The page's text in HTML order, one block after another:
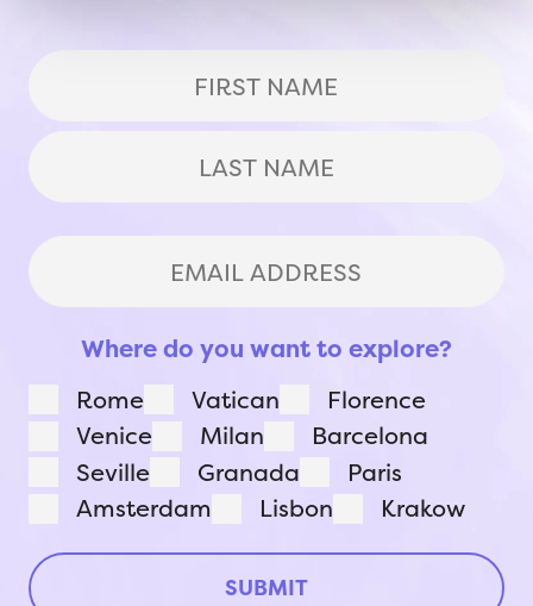
Address
Where do you want to explore?
Rome
Vatican
Florence
Venice
Milan
Barcelona
Seville
Granada
Paris
Amsterdam
Lisbon Krakow